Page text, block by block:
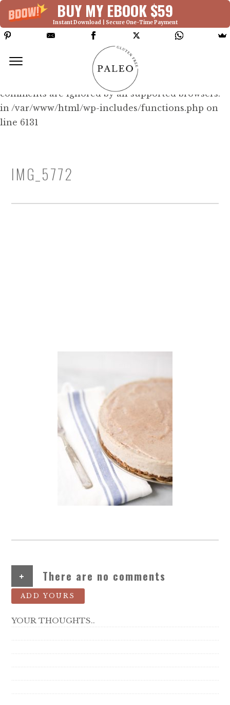
BUY MY EBOOK $59
Instant Download | Secure One-Time Payment
Deprecated: Function WP_Dependencies-
>add_data() was called with an argument that is
since version 6.9.0! IE conditional
comments are ignored by all supported browsers.
in /var/www/html/wp-includes/functions.php on
line 6131
IMG_5772
+ There are no comments
ADD YOURS